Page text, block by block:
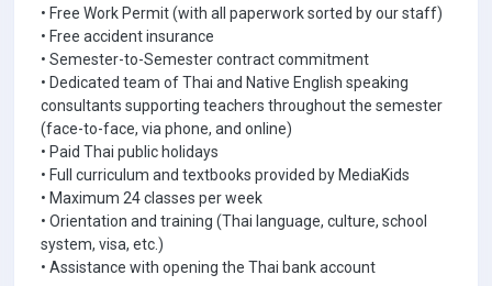
• Free Work Permit (with all paperwork sorted by our staff)
• Free accident insurance
• Semester-to-Semester contract commitment
• Dedicated team of Thai and Native English speaking
consultants supporting teachers throughout the semester
(face-to-face, via phone, and online)
• Paid Thai public holidays
• Full curriculum and textbooks provided by MediaKids
• Maximum 24 classes per week
• Orientation and training (Thai language, culture, school
system, visa, etc.)
• Assistance with opening the Thai bank account